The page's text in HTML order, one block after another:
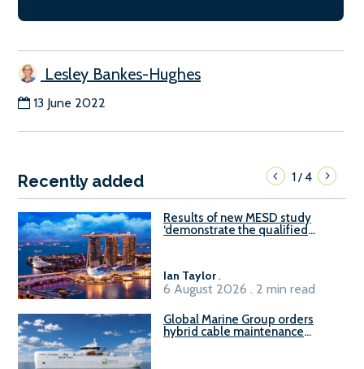
Lesley Bankes-Hughes
13 June 2022
Recently added 1/4
Results of new MESD study
‘demonstrate the qualified
Ian Taylor.
6 August 2026 . 2 min read
Global Marine Group orders
hybrid cable maintenance